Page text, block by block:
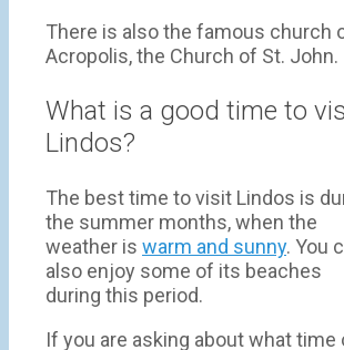
There is also the famous church
Acropolis, the Church of St. John.
What is a good time to
Lindos?
The best time to visit Lindos is
the summer months, when the
weather is warm and sunny. You
also enjoy some of its beaches
during this period.
If you are asking about what time